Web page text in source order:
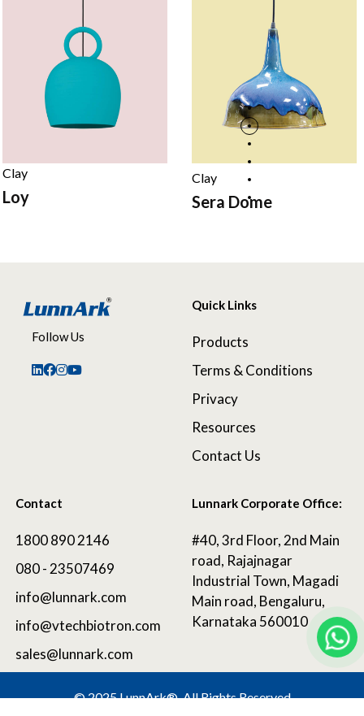
Clay
Loy
Clay
Sera Dome
Follow Us
Quick Links
Products
Terms & Conditions
Privacy
Resources
Contact Us
Contact
1800 890 2146
080 - 23507469
info@lunnark.com
info@vtechbiotron.com
sales@lunnark.com
Lunnark Corporate Office:
#40, 3rd Floor, 2nd Main
road, Rajajnagar
Industrial Town, Magadi
Main road, Bengaluru,
Karnataka 560010
©2025 LunnArk®. All Rights Reserved